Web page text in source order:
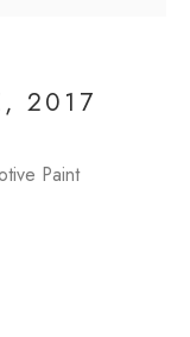
, 2017
Paint